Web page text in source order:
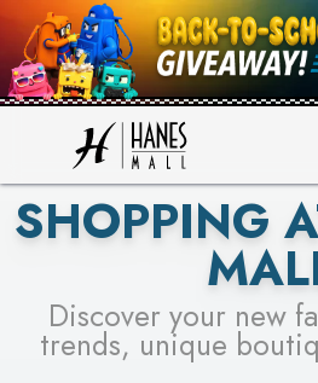
PICK YOUR RACER & ENTER
WIN!
LEARN
SEE
SHOPPING
Discover your new
trends, unique